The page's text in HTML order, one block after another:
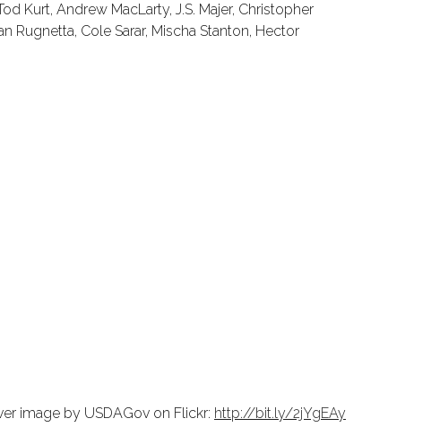
Kurt, Andrew MacLarty, J.S. Majer, Christopher
Rugnetta, Cole Sarar, Mischa Stanton, Hector
image by USDAGov on Flickr: http://bit.ly/2jYgEAy